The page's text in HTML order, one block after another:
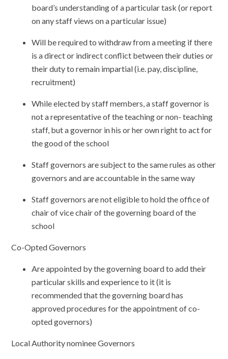
board’s understanding of a particular task (or report
on any staff views on a particular issue)
Will be required to withdraw from a meeting if there
is a direct or indirect conflict between their duties or
their duty to remain impartial (i.e. pay, discipline,
recruitment)
While elected by staff members, a staff governor is
not a representative of the teaching or non- teaching
staff, but a governor in his or her own right to act for
the good of the school
Staff governors are subject to the same rules as other
governors and are accountable in the same way
Staff governors are not eligible to hold the office of
chair of vice chair of the governing board of the
school
Co-Opted Governors
Are appointed by the governing board to add their
particular skills and experience to it (it is
recommended that the governing board has
approved procedures for the appointment of co-
opted governors)
Local Authority nominee Governors